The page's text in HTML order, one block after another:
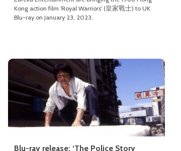
Kong action film ‘Royal Warriors’ (皇家戰士) to UK
Blu-ray on January 23, 2023.
Blu-ray release: ‘The Police Story